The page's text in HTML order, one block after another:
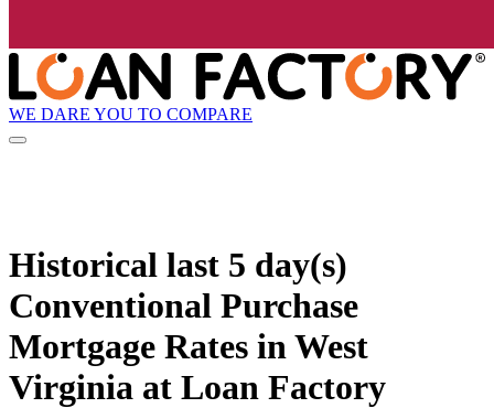
WE DARE YOU TO COMPARE
Historical last 5 day(s)
Conventional Purchase
Mortgage Rates in West
Virginia at Loan Factory